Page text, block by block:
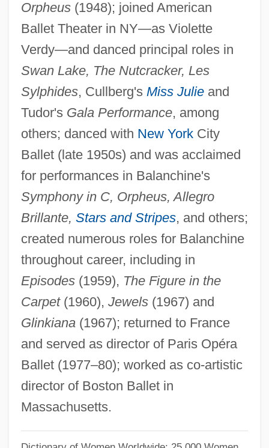
Orpheus(1948); joined American
Ballet Theater in NY—as Violette
Verdy—and danced principal roles in
Swan Lake, The Nutcracker, Les
Sylphides, Cullberg's Miss Julieand
Tudor's Gala Performance, among
others; danced with New YorkCity
Ballet (late 1950s) and was acclaimed
for performances in Balanchine's
Symphony in C, Orpheus, Allegro
Brillante, Stars and Stripes, and others;
created numerous roles for Balanchine
throughout career, including in
Episodes(1959), The Figure in the
Carpet(1960), Jewels(1967) and
Glinkiana(1967); returned to France
and served as director of Paris Opéra
Ballet (1977–80); worked as co-artistic
director of Boston Ballet in
Massachusetts.
Verdun-Sur-Meuse, Abbey Of
Verdun-Sur-Garonne
Verdun, Michel (d. 1521)
Verduin, John Richard, Jr.
Verdugo, Elena (1926–)
Verdú, Joaquim
Verdt
Verdoppeln
Verdoorn’s Law
Verdonck, Ferdinand
Verdonck, Cornells
Verdon, Nicola 1970–
Verdon, Gwen (1925–2000)